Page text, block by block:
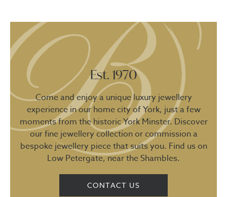
Est. 1970
Come and enjoy a unique luxury jewellery
experience in our home city of York, just a few
moments from the historic York Minster. Discover
our fine jewellery collection or commission a
bespoke jewellery piece that suits you. Find us on
Low Petergate, near the Shambles.
CONTACT US